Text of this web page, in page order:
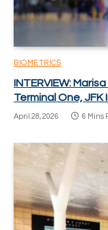
BIOMETRICS
INTERVIEW:
Terminal One,
April 28, 2026 6 Mins